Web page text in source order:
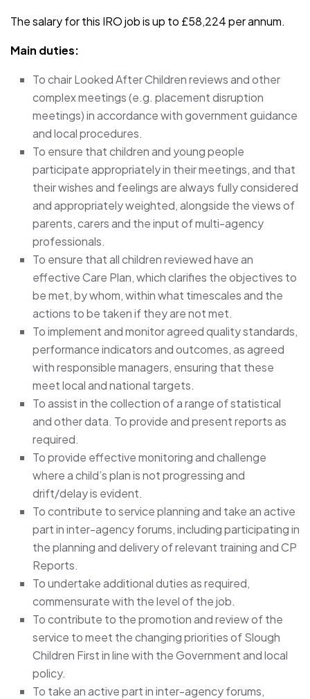
The salary for this IRO job is up to £58,224 per annum.
Main duties:
To chair Looked After Children reviews and other
complex meetings (e.g. placement disruption
meetings) in accordance with government guidance
and local procedures.
To ensure that children and young people
participate appropriately in their meetings, and that
their wishes and feelings are always fully considered
and appropriately weighted, alongside the views of
parents, carers and the input of multi-agency
professionals.
To ensure that all children reviewed have an
effective Care Plan, which clarifies the objectives to
be met, by whom, within what timescales and the
actions to be taken if they are not met.
To implement and monitor agreed quality standards,
performance indicators and outcomes, as agreed
with responsible managers, ensuring that these
meet local and national targets.
To assist in the collection of a range of statistical
and other data. To provide and present reports as
required.
To provide effective monitoring and challenge
where a child’s plan is not progressing and
drift/delay is evident.
To contribute to service planning and take an active
part in inter-agency forums, including participating in
the planning and delivery of relevant training and CP
Reports.
To undertake additional duties as required,
commensurate with the level of the job.
To contribute to the promotion and review of the
service to meet the changing priorities of Slough
Children First in line with the Government and local
policy.
To take an active part in inter-agency forums,